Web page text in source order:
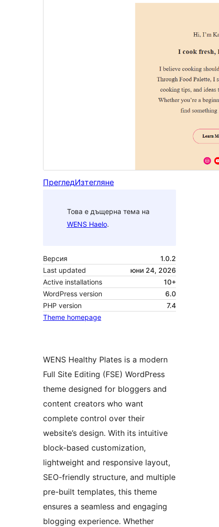
ПрегледИзтегляне
Това е дъщерна тема на
WENS Haelo.
Версия
1.0.2
Last updated
юни 24, 2026
Active installations
10+
WordPress version
6.0
PHP version
7.4
Theme homepage
WENS Healthy Plates is a modern
Full Site Editing (FSE) WordPress
theme designed for bloggers and
content creators who want
complete control over their
website’s design. With its intuitive
block-based customization,
lightweight and responsive layout,
SEO-friendly structure, and multiple
pre-built templates, this theme
ensures a seamless and engaging
blogging experience. Whether